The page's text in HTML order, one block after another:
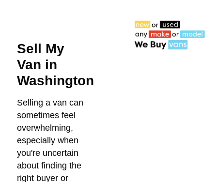
Sell My
Van in
Washington
Selling a van can
sometimes feel
overwhelming,
especially when
you're uncertain
about finding the
right buyer or